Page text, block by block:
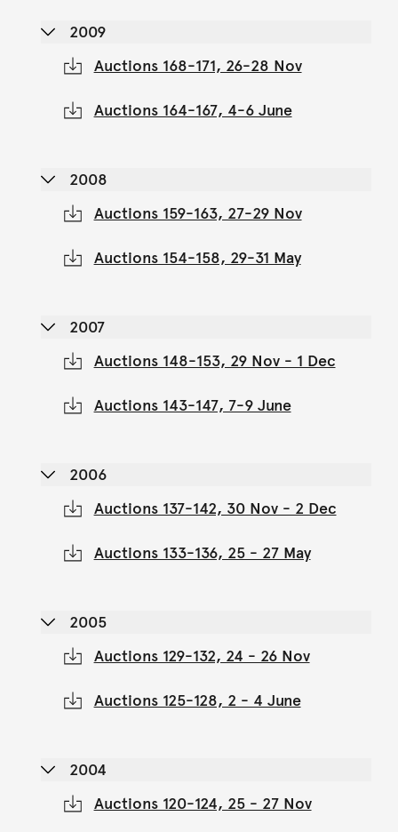
2009
Auctions 168-171, 26-28 Nov
Auctions 164-167, 4-6 June
2008
Auctions 159-163, 27-29 Nov
Auctions 154-158, 29-31 May
2007
Auctions 148-153, 29 Nov - 1 Dec
Auctions 143-147, 7-9 June
2006
Auctions 137-142, 30 Nov - 2 Dec
Auctions 133-136, 25 - 27 May
2005
Auctions 129-132, 24 - 26 Nov
Auctions 125-128, 2 - 4 June
2004
Auctions 120-124, 25 - 27 Nov